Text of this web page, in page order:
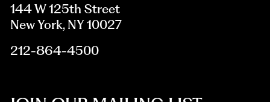
144 W 125th Street
New York, NY 10027
212-864-4500